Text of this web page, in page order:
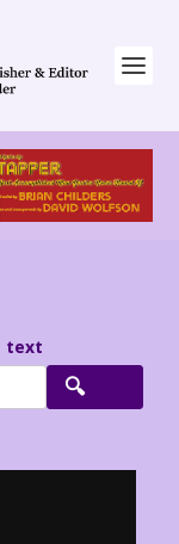
text